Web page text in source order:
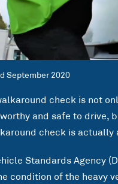
September 2020
check is not
and safe to drive,
check is actually
Standards Agency
condition of the heavy